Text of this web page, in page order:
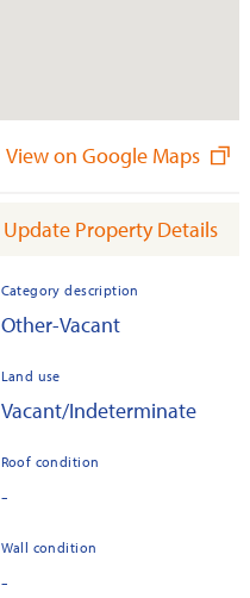
View on Google Maps
Update Property Details
Category description
Other-Vacant
Land use
Vacant/Indeterminate
Roof condition
-
Wall condition
-